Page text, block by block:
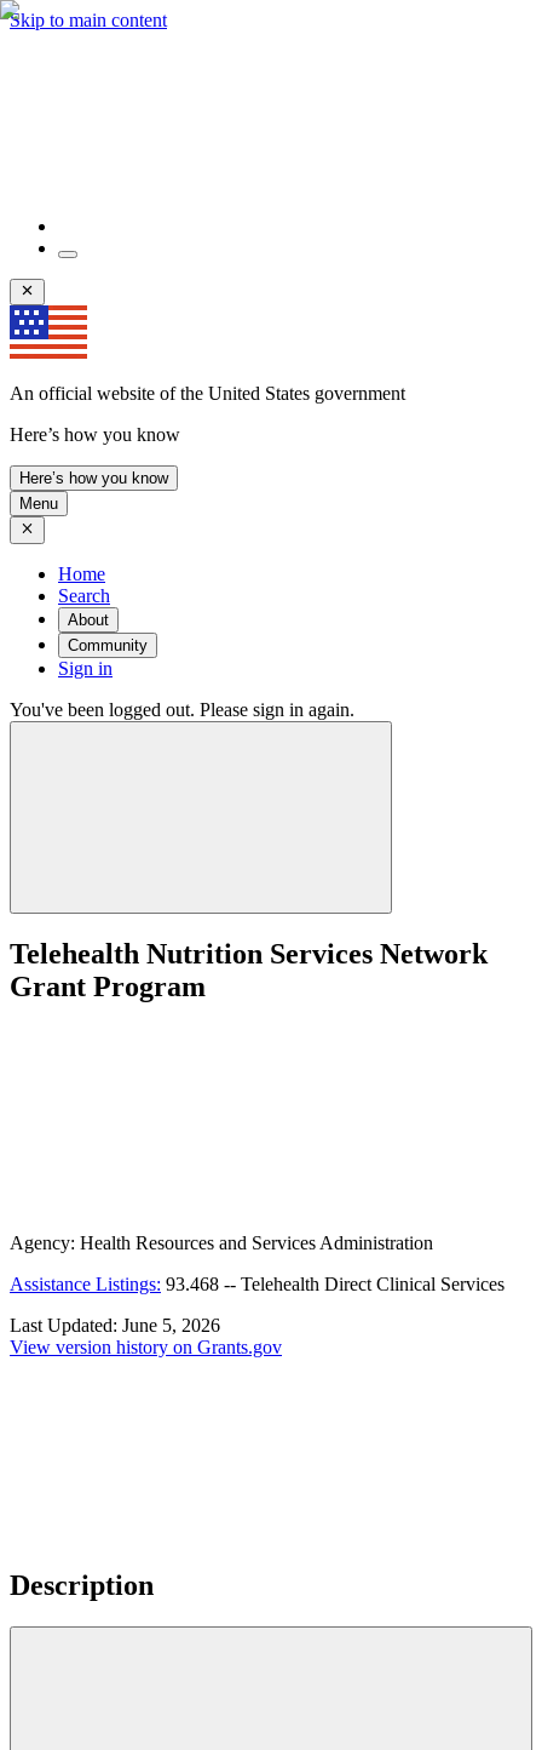
Skip to main content
An official website of the United States government
Here’s how you know
Here’s how you know
Menu
Home
Search
About
Community
Sign in
You've been logged out. Please sign in again.
Telehealth Nutrition Services Network
Grant Program
Agency: Health Resources and Services Administration
Assistance Listings: 93.468 -- Telehealth Direct Clinical Services
Last Updated: June 5, 2026
View version history on Grants.gov
Description